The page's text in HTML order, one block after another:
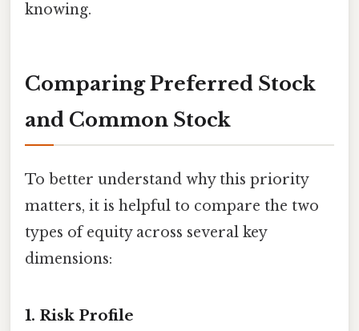
knowing.
Comparing Preferred Stock
and Common Stock
To better understand why this priority
matters, it is helpful to compare the two
types of equity across several key
dimensions:
1. Risk Profile